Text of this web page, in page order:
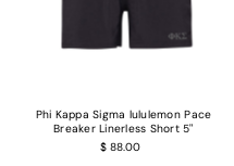
Phi Kappa Sigma lululemon Pace
Breaker Linerless Short 5"
$ 88.00